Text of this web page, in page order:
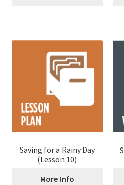
Saving for a Rainy Day
(Lesson 10)
More Info